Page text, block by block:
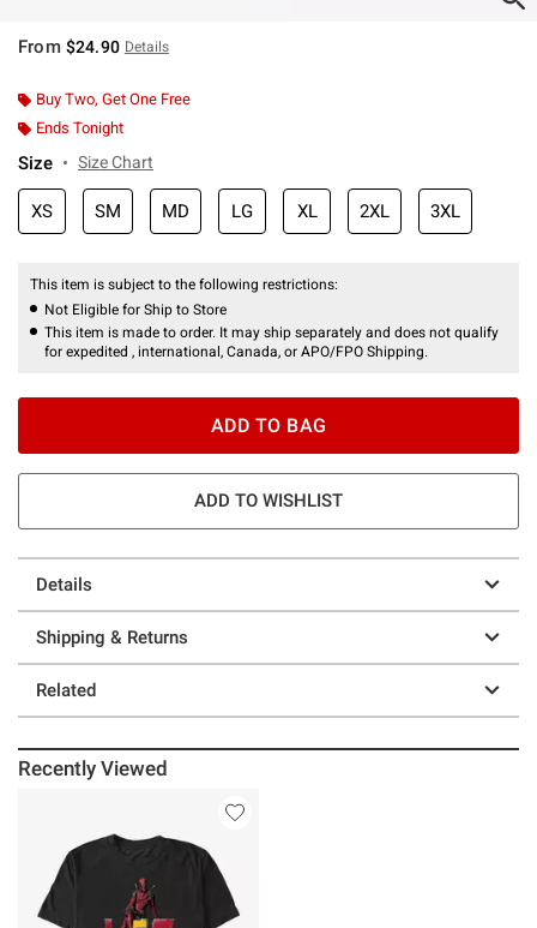
From $24.90 Details
Buy Two, Get One Free
Ends Tonight
Size Size Chart
XS SM MD LG XL 2XL 3XL
This item is subject to the following restrictions:
Not Eligible for Ship to Store
This item is made to order. It may ship separately and does not qualify
for expedited , international, Canada, or APO/FPO Shipping.
ADD TO BAG
ADD TO WISHLIST
Details
Shipping & Returns
Related
Recently Viewed